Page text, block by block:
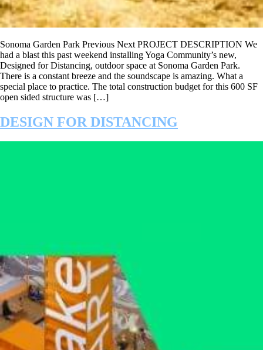
Sonoma Garden Park Previous Next PROJECT DESCRIPTION We
had a blast this past weekend installing Yoga Community’s new,
Designed for Distancing, outdoor space at Sonoma Garden Park.
There is a constant breeze and the soundscape is amazing. What a
special place to practice. The total construction budget for this 600 SF
open sided structure was […]
DESIGN FOR DISTANCING